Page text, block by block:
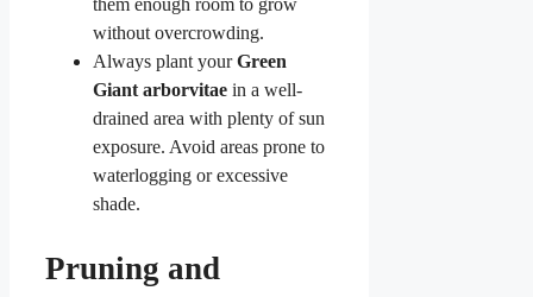
without overcrowding.
Always plant yourGreen
Giant arborvitae in a well-
drained area with plenty of sun
exposure. Avoid areas prone to
waterlogging or excessive
shade.
Pruning and